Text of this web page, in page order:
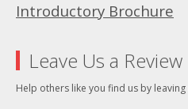
Introductory Brochure
Leave Us a Review
Help others like you find us by